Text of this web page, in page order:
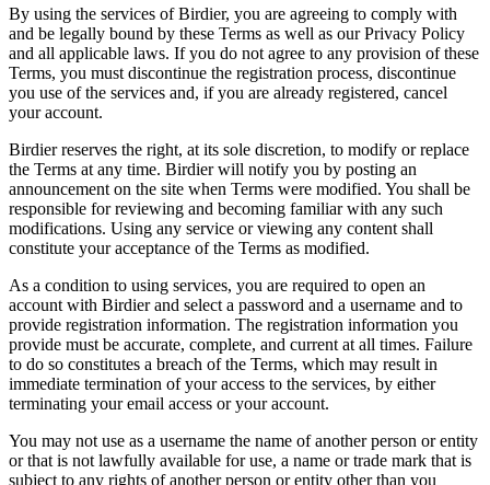
By using the services of Birdier, you are agreeing to comply with
and be legally bound by these Terms as well as our Privacy Policy
and all applicable laws. If you do not agree to any provision of these
Terms, you must discontinue the registration process, discontinue
you use of the services and, if you are already registered, cancel
your account.
Birdier reserves the right, at its sole discretion, to modify or replace
the Terms at any time. Birdier will notify you by posting an
announcement on the site when Terms were modified. You shall be
responsible for reviewing and becoming familiar with any such
modifications. Using any service or viewing any content shall
constitute your acceptance of the Terms as modified.
As a condition to using services, you are required to open an
account with Birdier and select a password and a username and to
provide registration information. The registration information you
provide must be accurate, complete, and current at all times. Failure
to do so constitutes a breach of the Terms, which may result in
immediate termination of your access to the services, by either
terminating your email access or your account.
You may not use as a username the name of another person or entity
or that is not lawfully available for use, a name or trade mark that is
subject to any rights of another person or entity other than you